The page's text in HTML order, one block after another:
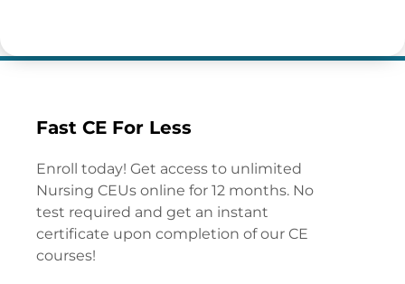
Fast CE For Less
Enroll today! Get access to unlimited
Nursing CEUs online for 12 months. No
test required and get an instant
certificate upon completion of our CE
courses!